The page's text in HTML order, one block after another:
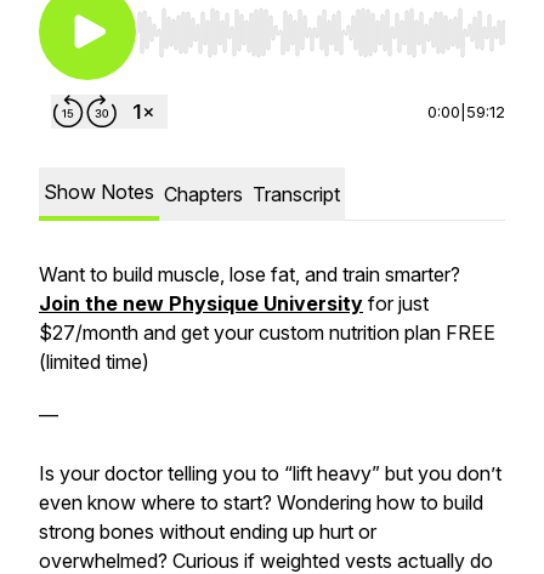
Use Left/Right to seek, Home/End to jump to
0:00 59:12
Show Notes Chapters Transcript
Want to build muscle, lose fat, and train smarter?
Join the new Physique University for just
$27/month⁠⁠⁠ and get your custom nutrition plan FREE
(limited time)
—
Is your doctor telling you to “lift heavy” but you don’t
even know where to start? Wondering how to build
strong bones without ending up hurt or
overwhelmed? Curious if weighted vests actually do